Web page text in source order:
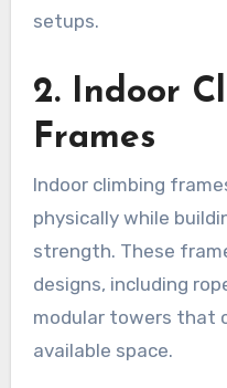
setups.
2. Indoor
Frames
Indoor climbing
physically while
strength. These
designs, including
modular towers that
available space.